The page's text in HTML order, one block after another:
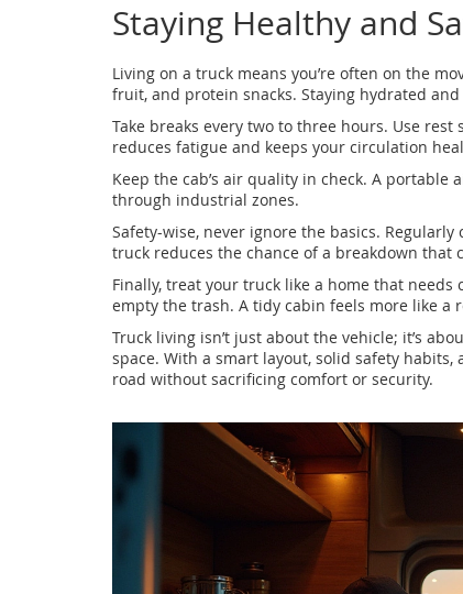
Staying Healthy and
Living on a truck means you’re often on the
fruit, and protein snacks. Staying hydrated
Take breaks every two to three hours. Use
reduces fatigue and keeps your circulation
Keep the cab’s air quality in check. A
through industrial zones.
Safety-wise, never ignore the basics.
truck reduces the chance of a breakdown
Finally, treat your truck like a home that needs
empty the trash. A tidy cabin feels more like a
Truck living isn’t just about the vehicle; it’s
space. With a smart layout, solid safety
road without sacrificing comfort or security.